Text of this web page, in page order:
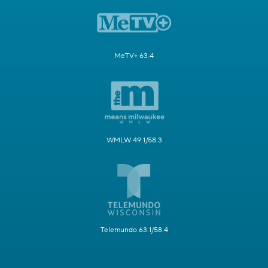
MeTV+ 63.4
WMLW 49.1/58.3
Telemundo 63.1/58.4